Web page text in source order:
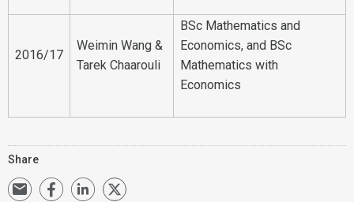
2016/17
Weimin Wang &
Tarek Chaarouli
BSc Mathematics and
Economics, and BSc
Mathematics with
Economics
Share